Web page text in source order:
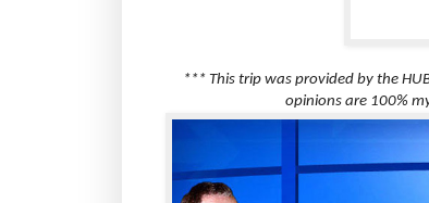
*** This trip was provided by the
opinions are 100%